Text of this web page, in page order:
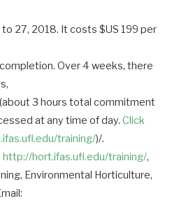
27, 2018. It costs $US 199 per
Over 4 weeks, there
3 hours total commitment
at any time of day. Click
training/)/.
http://hort.ifas.ufl.edu/training/,
Environmental Horticulture,